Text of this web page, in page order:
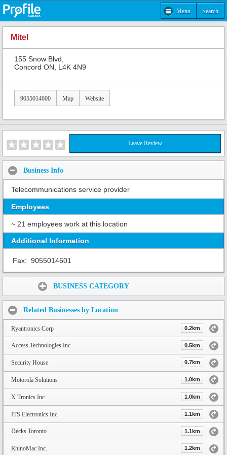
Menu Search
Mitel
155 Snow Blvd,
Concord ON, L4K 4N9
9055014600 Map Website
Leave Review
Business Info
Telecommunications service provider
Employees
~ 21 employees work at this location
Additional Information
Fax: 9055014601
BUSINESS CATEGORY
Related Businesses by Location
Ryantronics Corp 0.2km
Access Technologies Inc. 0.5km
Security House 0.7km
Motorola Solutions 1.0km
X Tronics Inc 1.0km
ITS Electronics Inc 1.1km
Decks Toronto 1.1km
RhinoMac Inc. 1.2km